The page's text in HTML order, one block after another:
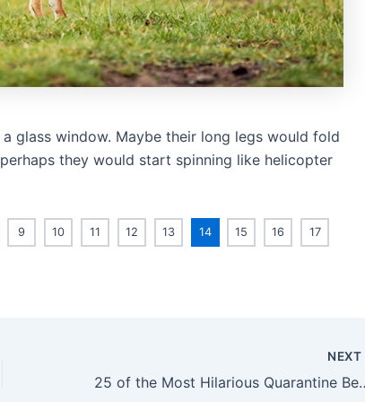
glass window. Maybe their long legs would fold
they would start spinning like helicopter
9 10 11 12 13 14 15 16 17
NEXT
25 of the Most